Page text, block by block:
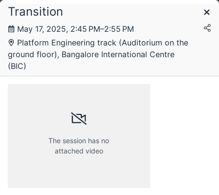
Schedule
Transition
May 17, 2025, 2:45 PM–2:55 PM
Platform Engineering track (Auditorium on the
ground floor), Bangalore International Centre
(BIC)
The session has no
attached video